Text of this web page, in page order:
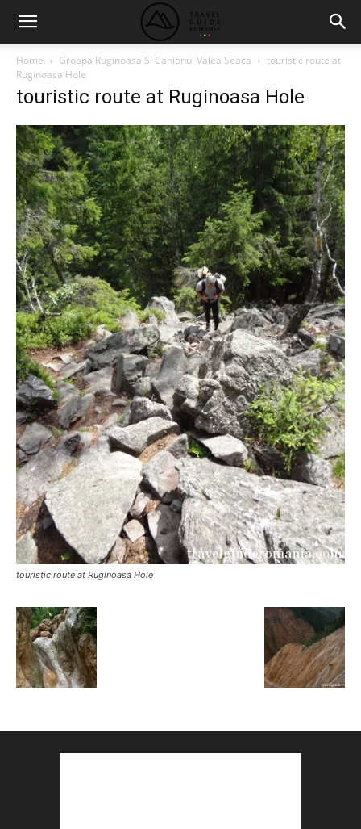
Home Groapa Ruginoasa Si Canionul Valea Seaca
touristic route at
Ruginoasa Hole
touristic route at Ruginoasa Hole
touristic route at Ruginoasa Hole